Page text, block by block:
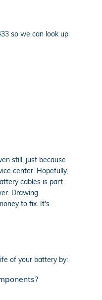
so we can look up
still, just because
center. Hopefully,
cables is part
Drawing
to fix. It's
of your battery by: